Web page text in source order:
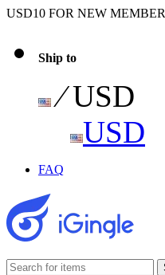
USD10 FOR NEW MEMBER
Ship to
⁄ USD
USD
FAQ